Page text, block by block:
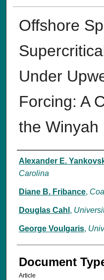
Offshore
Under
Forcing: A
the Winyah
Authors
Alexander E.
Carolina
Diane B. Fribance,
Douglas Cahl ,
George Voulgaris,
Document
Article